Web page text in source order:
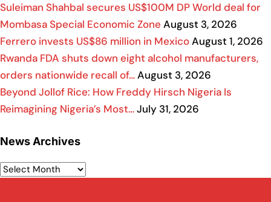
Suleiman Shahbal secures US$100M DP World deal for
Mombasa Special Economic Zone August 3, 2026
Ferrero invests US$86 million in MexicoAugust 1, 2026
Rwanda FDA shuts down eight alcohol manufacturers,
orders nationwide recall of…August 3, 2026
Beyond Jollof Rice: How Freddy Hirsch Nigeria Is
Reimagining Nigeria’s Most…July 31, 2026
News Archives